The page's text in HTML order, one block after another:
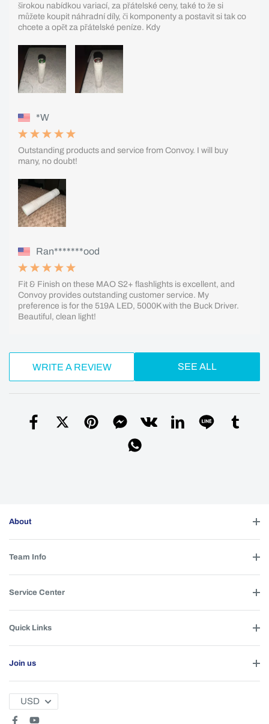
širokou nabídkou variací, za přátelské ceny, také to že si
můžete koupit náhradní díly, či komponenty a postavit si tak co
chcete a opět za přátelské peníze. Kdy
*W
Outstanding products and service from Convoy. I will buy
many, no doubt!
Ran*******ood
Fit & Finish on these MAO S2+ flashlights is excellent, and
Convoy provides outstanding customer service. My
preference is for the 519A LED, 5000K with the Buck Driver.
Beautiful, clean light!
WRITE A REVIEW SEE ALL
About
Team Info
Service Center
Quick Links
Join us
USD